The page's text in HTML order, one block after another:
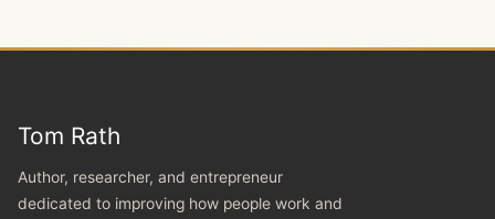
Tom Rath
Author, researcher, and entrepreneur
dedicated to improving how people work and